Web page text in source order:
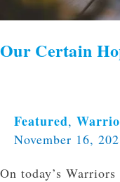
Our Certain
Featured,
November 16,
On today’s